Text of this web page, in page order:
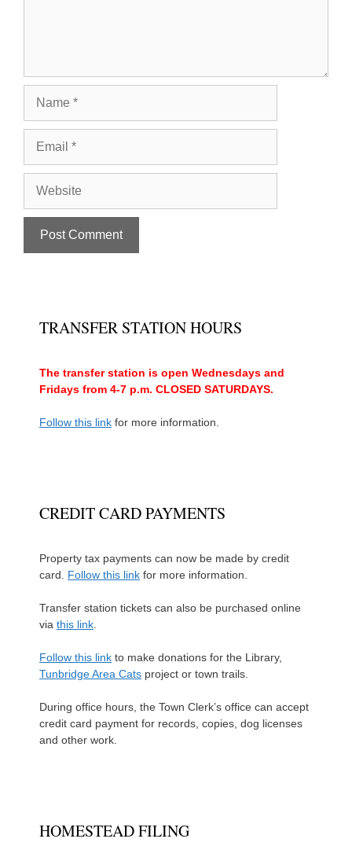
TRANSFER STATION HOURS
The transfer station is open Wednesdays and
Fridays from 4-7 p.m. CLOSED SATURDAYS.
Follow this link for more information.
CREDIT CARD PAYMENTS
Property tax payments can now be made by credit
card. Follow this link for more information.
Transfer station tickets can also be purchased online
via this link.
Follow this link to make donations for the Library,
Tunbridge Area Cats project or town trails.
During office hours, the Town Clerk’s office can accept
credit card payment for records, copies, dog licenses
and other work.
HOMESTEAD FILING